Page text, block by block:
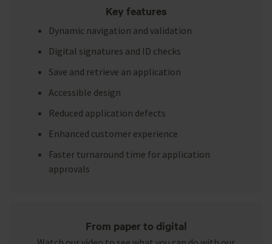
Key features
Dynamic navigation and validation
Digital signatures and ID checks
Save and retrieve an application
Accessible design
Reduced application defects
Enhanced customer experience
Faster turnaround time for application
approvals
From paper to digital